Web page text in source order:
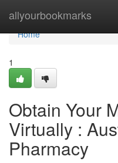
allyourbookmarks
Home
Home
1
Obtain Your
Virtually :
Pharmacy